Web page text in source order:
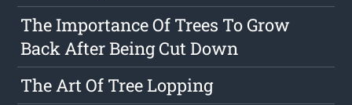
The Importance Of Trees To Grow
Back After Being Cut Down
The Art Of Tree Lopping